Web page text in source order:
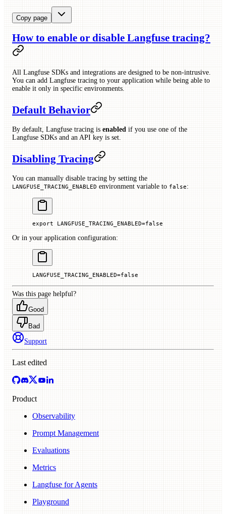
Copy page
How to enable or disable Langfuse tracing?
All Langfuse SDKs and integrations are designed to be non-intrusive.
You can add Langfuse tracing to your application while being able to
enable it only in specific environments.
Default Behavior
By default, Langfuse tracing is enabled if you use one of the
Langfuse SDKs and an API key is set.
Disabling Tracing
You can manually disable tracing by setting the
LANGFUSE_TRACING_ENABLED environment variable to false:
export LANGFUSE_TRACING_ENABLED=false
Or in your application configuration:
LANGFUSE_TRACING_ENABLED=false
Was this page helpful?
Good
Bad
Support
Last edited
Product
Observability
Prompt Management
Evaluations
Metrics
Langfuse for Agents
Playground